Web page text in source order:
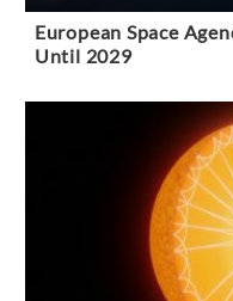
European Space
Until 2029